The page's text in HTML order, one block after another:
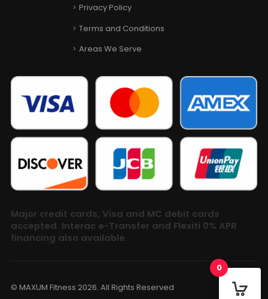
Privacy Policy
Terms and Conditions
Areas We Serve
Major credit cards, Visa and MC debit cards
accepted. Interac e-Transfer and Flexiti 0% APR
financing also available.
© MAXUM Fitness 2026. All Rights Reserved
0